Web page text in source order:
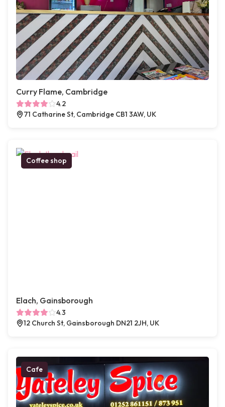
Curry Flame, Cambridge
4.2
71 Catharine St, Cambridge CB1 3AW, UK
Coffee shop
Elach, Gainsborough
4.3
12 Church St, Gainsborough DN21 2JH, UK
Cafe